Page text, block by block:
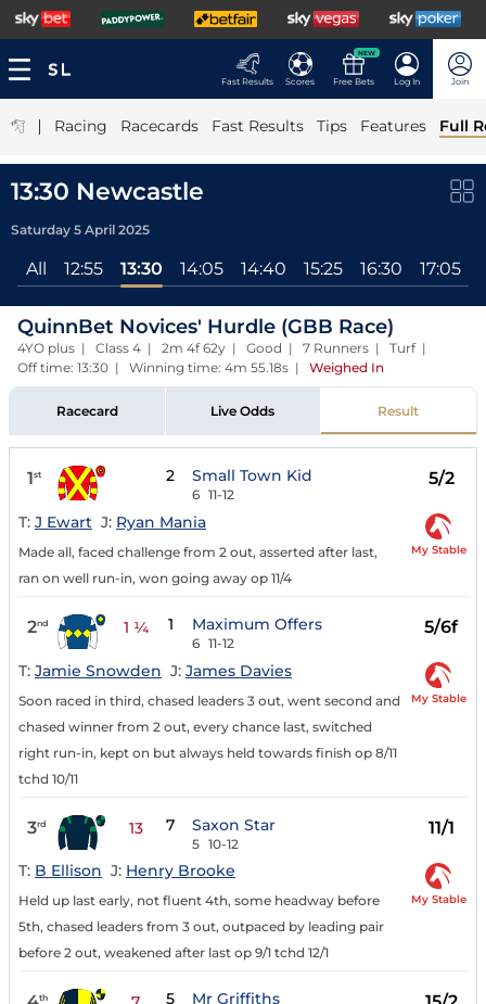
Fast Results Scores
NEW
Free Bets Log In Join
| Racing Racecards Fast Results Tips Features Full
13:30 Newcastle
Saturday 5 April 2025
All 12:55 13:30 14:05 14:40 15:25 16:30 17:05
QuinnBet Novices' Hurdle (GBB Race)
4YO plus | Class 4 | 2m 4f 62y | Good | 7 Runners | Turf |
Off time: 13:30 | Winning time: 4m 55.18s | Weighed In
Racecard Live Odds Result
1st 2 Small Town Kid
6 11-12
5/2
T: J Ewart J: Ryan Mania
Made all, faced challenge from 2 out, asserted after last,
ran on well run-in, won going away op 11/4
My Stable
2nd 1 ¼ 1 Maximum Offers
6 11-12
5/6f
T: Jamie Snowden J: James Davies
Soon raced in third, chased leaders 3 out, went second and
chased winner from 2 out, every chance last, switched
right run-in, kept on but always held towards finish op 8/11
tchd 10/11
My Stable
3rd 13 7 Saxon Star
5 10-12
11/1
T: B Ellison J: Henry Brooke
Held up last early, not fluent 4th, some headway before
5th, chased leaders from 3 out, outpaced by leading pair
before 2 out, weakened after last op 9/1 tchd 12/1
My Stable
th 5 Mr Griffiths